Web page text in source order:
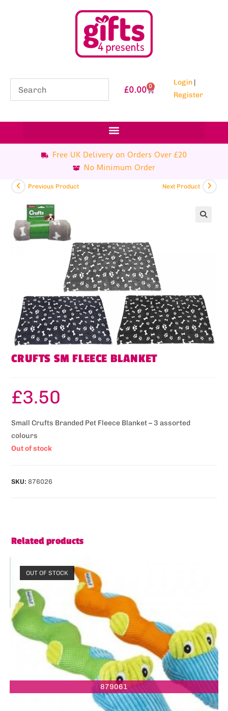
£0.00 0 Login |
Register
Free UK Delivery on Orders Over £20
No Minimum Order
Previous Product Next Product
CRUFTS SM FLEECE BLANKET
£3.50
Small Crufts Branded Pet Fleece Blanket – 3 assorted
colours
Out of stock
SKU: 876026
Related products
879061
OUT OF STOCK